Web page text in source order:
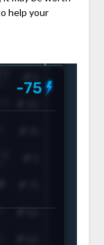
help your